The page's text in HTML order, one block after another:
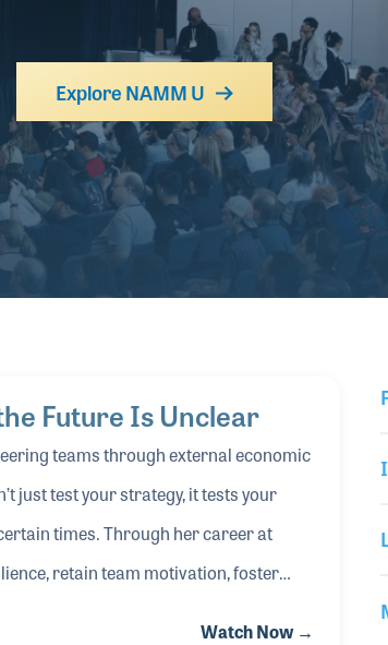
Explore NAMM U
Future Is Unclear
teams through external economic
just test your strategy, it tests your
times. Through her career at
retain team motivation, foster
Watch Now →